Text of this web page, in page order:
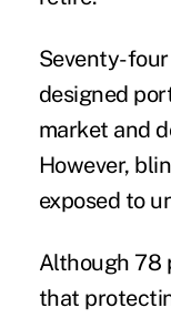
Seventy-
designed
market and
However,
exposed to
Although 78
that